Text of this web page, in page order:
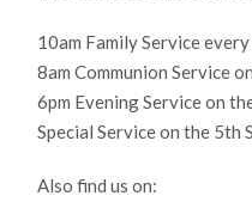
10am Family Service every
8am Communion Service
6pm Evening Service on
Special Service on the 5th
Also find us on: